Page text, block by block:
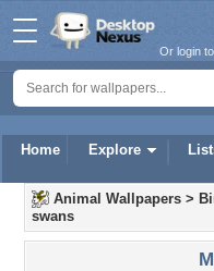
Home Explore
Or login
Animal Wallpapers >
swans